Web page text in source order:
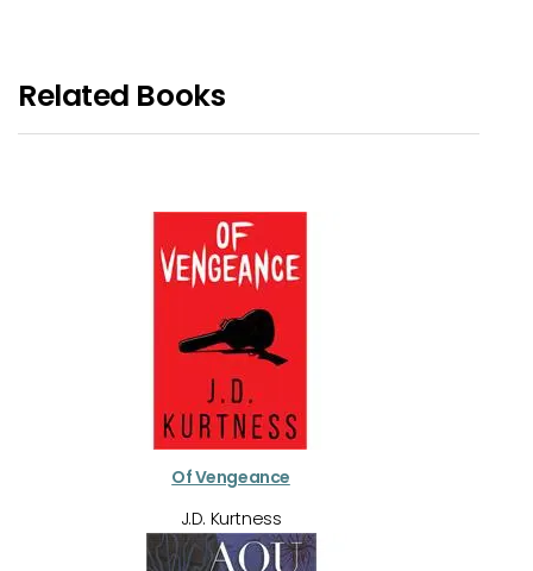
Related Books
Of Vengeance
J.D. Kurtness